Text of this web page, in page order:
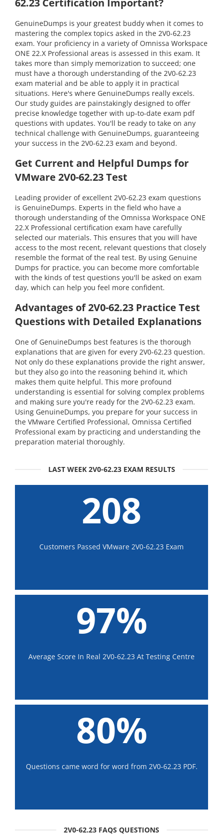
62.23 Certification Important?
GenuineDumps is your greatest buddy when it comes to
mastering the complex topics asked in the 2V0-62.23
exam. Your proficiency in a variety of Omnissa Workspace
ONE 22.X Professional areas is assessed in this exam. It
takes more than simply memorization to succeed; one
must have a thorough understanding of the 2V0-62.23
exam material and be able to apply it in practical
situations. Here's where GenuineDumps really excels.
Our study guides are painstakingly designed to offer
precise knowledge together with up-to-date exam pdf
questions with updates. You'll be ready to take on any
technical challenge with GenuineDumps, guaranteeing
your success in the 2V0-62.23 exam and beyond.
Get Current and Helpful Dumps for
VMware 2V0-62.23 Test
Leading provider of excellent 2V0-62.23 exam questions
is GenuineDumps. Experts in the field who have a
thorough understanding of the Omnissa Workspace ONE
22.X Professional certification exam have carefully
selected our materials. This ensures that you will have
access to the most recent, relevant questions that closely
resemble the format of the real test. By using Genuine
Dumps for practice, you can become more comfortable
with the kinds of test questions you'll be asked on exam
day, which can help you feel more confident.
Advantages of 2V0-62.23 Practice Test
Questions with Detailed Explanations
One of GenuineDumps best features is the thorough
explanations that are given for every 2V0-62.23 question.
Not only do these explanations provide the right answer,
but they also go into the reasoning behind it, which
makes them quite helpful. This more profound
understanding is essential for solving complex problems
and making sure you're ready for the 2V0-62.23 exam.
Using GenuineDumps, you prepare for your success in
the VMware Certified Professional, Omnissa Certified
Professional exam by practicing and understanding the
preparation material thoroughly.
LAST WEEK 2V0-62.23 EXAM RESULTS
208
Customers Passed VMware 2V0-62.23 Exam
97%
Average Score In Real 2V0-62.23 At Testing Centre
80%
Questions came word for word from 2V0-62.23 PDF.
2V0-62.23 FAQS QUESTIONS